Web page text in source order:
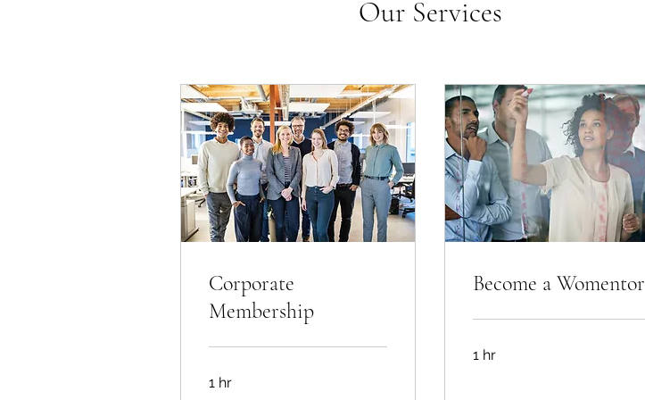
Our Services
Corporate
Membership
1 hr
Become a Womentor
1 hr